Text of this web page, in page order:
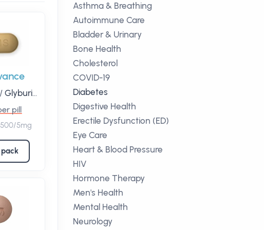
/ Glyburide
pill
5mg
Asthma & Breathing
Autoimmune Care
Bladder & Urinary
Bone Health
Cholesterol
COVID-19
Diabetes
Digestive Health
Erectile Dysfunction (ED)
Eye Care
Heart & Blood Pressure
HIV
Hormone Therapy
Men's Health
Mental Health
Neurology